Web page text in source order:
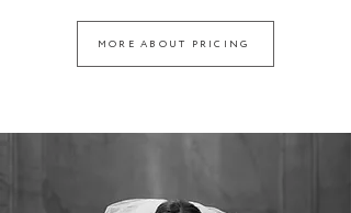
MORE ABOUT PRICING